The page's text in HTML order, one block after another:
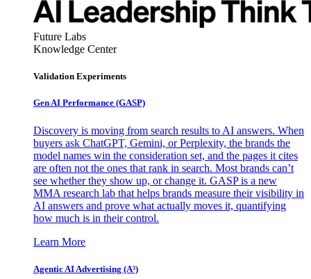
Future Labs
Knowledge Center
Validation Experiments
Gen AI Performance (GASP)
Discovery is moving from search results to AI answers. When
buyers ask ChatGPT, Gemini, or Perplexity, the brands the
model names win the consideration set, and the pages it cites
are often not the ones that rank in search. Most brands can’t
see whether they show up, or change it. GASP is a new
MMA research lab that helps brands measure their visibility in
AI answers and prove what actually moves it, quantifying
how much is in their control.
Learn More
Agentic AI Advertising (A³)